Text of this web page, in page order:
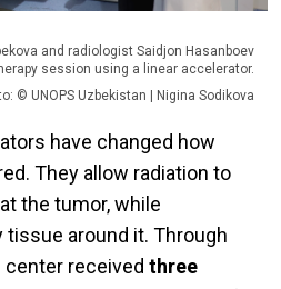
and radiologist Saidjon Hasanboev
session using a linear accelerator.
© UNOPS Uzbekistan | Nigina Sodikova
have changed how
They allow radiation to
the tumor, while
around it. Through
received three